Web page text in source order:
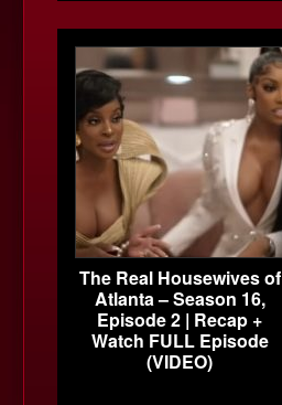
The Real Housewives of
Atlanta – Season 16,
Episode 2 | Recap +
Watch FULL Episode
(VIDEO)